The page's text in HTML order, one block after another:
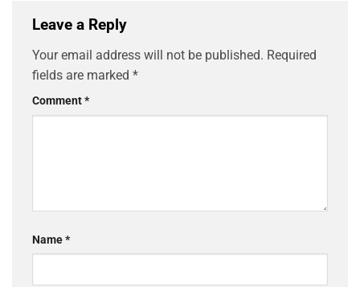
Leave a Reply
Your email address will not be published. Required
fields are marked *
Comment*
Name*